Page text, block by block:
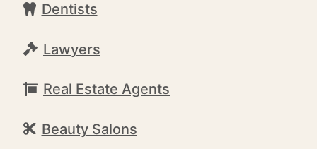
Dentists
Lawyers
Real Estate Agents
Beauty Salons